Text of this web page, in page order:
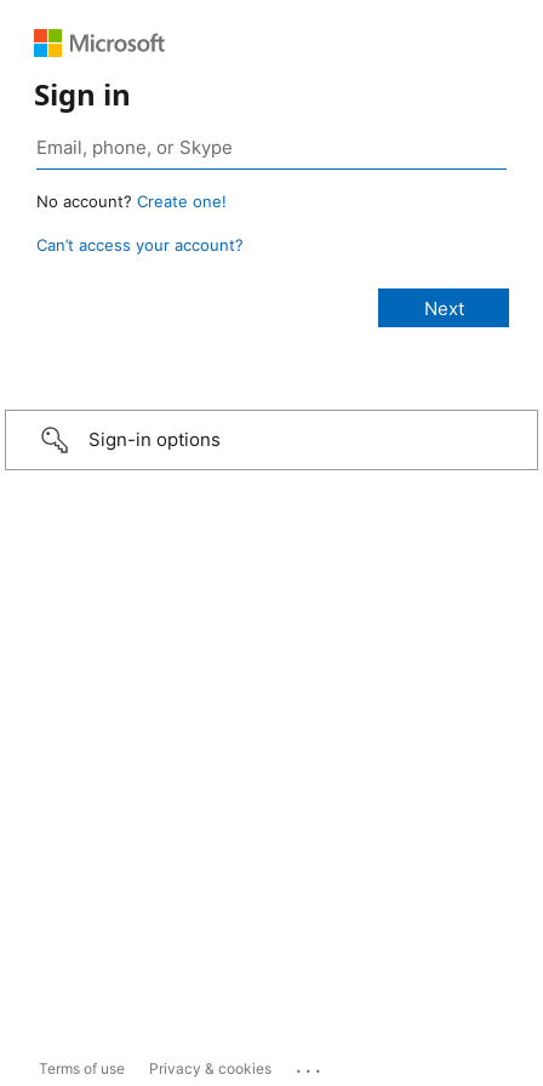
Sign in
No account? Create one!
Can’t access your account?
Sign-in options
Terms of use Privacy & cookies ...